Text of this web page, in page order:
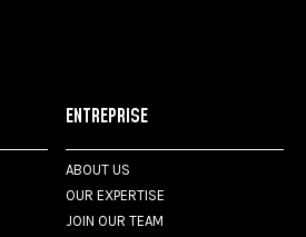
ENTREPRISE
ABOUT US
OUR EXPERTISE
JOIN OUR TEAM